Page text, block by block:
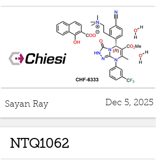
Sayan Ray Dec 5, 2025
NTQ1062